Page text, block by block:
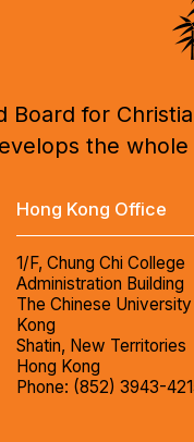
Board for
the
Hong Kong Office
1/F, Chung Chi College
Administration Building
The Chinese
Kong
Shatin, New Territories
Hong Kong
Phone: (852) 3943-